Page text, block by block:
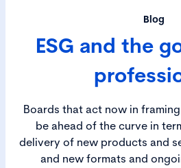
Blog
ESG and the
Boards that act now in
be ahead of the curve in
delivery of new products and
and new formats and